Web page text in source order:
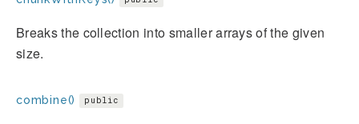
Breaks the collection into smaller arrays of the given
size.
combine() public